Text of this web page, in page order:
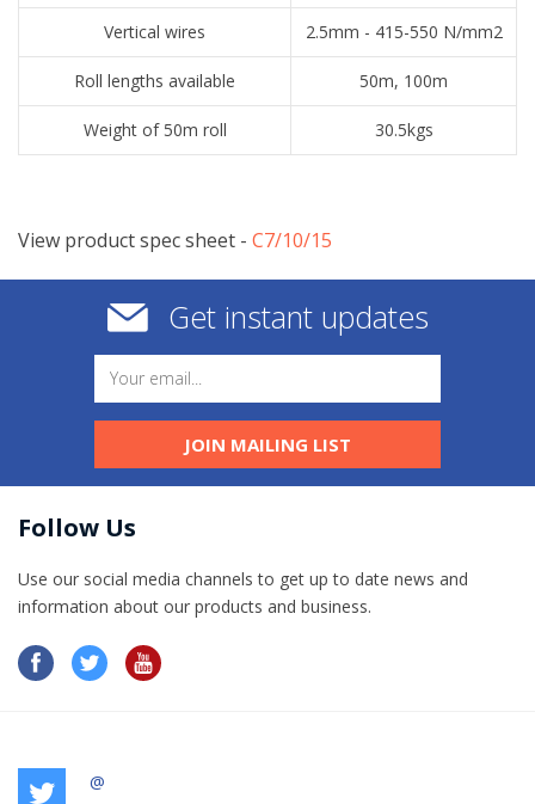
Vertical wires 2.5mm - 415-550 N/mm2
Roll lengths available 50m, 100m
Weight of 50m roll 30.5kgs
View product spec sheet - ​C7/10/15
Get instant updates
JOIN MAILING LIST
Follow Us
Use our social media channels to get up to date news and
information​ about our products and business.
@